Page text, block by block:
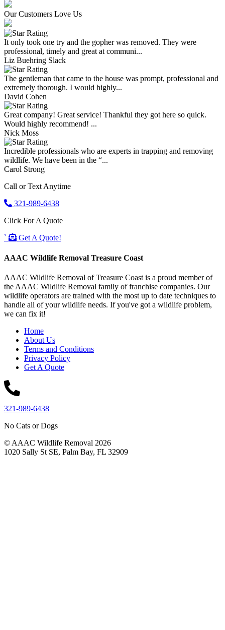
Our Customers Love Us
It only took one try and the gopher was removed. They were
professional, timely and great at communi...
Liz Buehring Slack
The gentleman that came to the house was prompt, professional and
extremely thorough. I would highly...
David Cohen
Great company! Great service! Thankful they got here so quick.
Would highly recommend! ...
Nick Moss
Incredible professionals who are experts in trapping and removing
wildlife. We have been in the “...
Carol Strong
Call or Text Anytime
321-989-6438
Click For A Quote
`
Get A Quote!
AAAC Wildlife Removal Treasure Coast
AAAC Wildlife Removal of Treasure Coast is a proud member of
the AAAC Wildlife Removal family of franchise companies. Our
wildlife operators are trained with the most up to date techniques to
handle all of your wildlife needs. If you've got a wildlife problem,
we can fix it!
Home
About Us
Terms and Conditions
Privacy Policy
Get A Quote
321-989-6438
No Cats or Dogs
© AAAC Wildlife Removal 2026
1020 Sally St SE, Palm Bay, FL 32909